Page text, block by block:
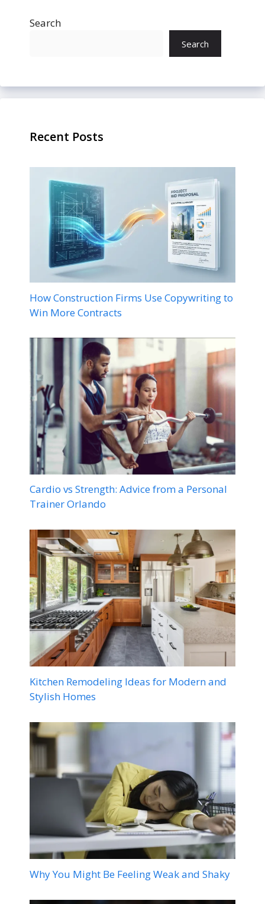
Search
Search
Recent Posts
How Construction Firms Use Copywriting to
Win More Contracts
Cardio vs Strength: Advice from a Personal
Trainer Orlando
Kitchen Remodeling Ideas for Modern and
Stylish Homes
Why You Might Be Feeling Weak and Shaky